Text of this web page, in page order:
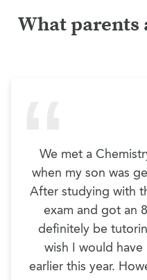
What parents
We met a
when my son was
After studying with
exam and got an
definitely be
wish I would
earlier this year.